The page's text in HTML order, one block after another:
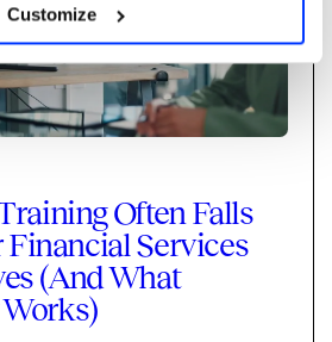
Customize
Often Falls
Financial Services
(And What